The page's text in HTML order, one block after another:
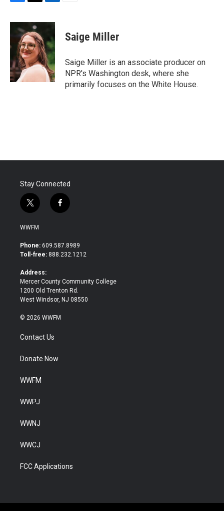
c
o
o
k
i
t
t
e
r
n
e
d
I
n
Saige Miller
Saige Miller is an associate producer on
NPR's Washington desk, where she
primarily focuses on the White House.
Stay Connected
t
w
i
t
e
f
a
b
o
WWFM
Phone: 609.587.8989
Toll-free: 888.232.1212
Address:
Mercer County Community College
1200 Old Trenton Rd.
West Windsor, NJ 08550
© 2026 WWFM
Contact Us
Donate Now
WWFM
WWPJ
WWNJ
WWCJ
FCC Applications